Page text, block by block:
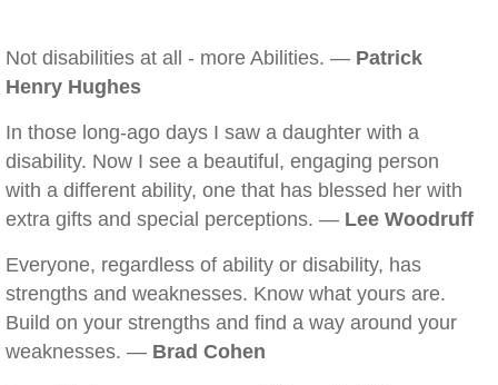
Not disabilities at all - more Abilities. — Patrick
Henry Hughes
In those long-ago days I saw a daughter with a
disability. Now I see a beautiful, engaging person
with a different ability, one that has blessed her with
extra gifts and special perceptions. — Lee Woodruff
Everyone, regardless of ability or disability, has
strengths and weaknesses. Know what yours are.
Build on your strengths and find a way around your
weaknesses. — Brad Cohen